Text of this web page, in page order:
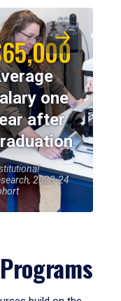
one
after
2023-24